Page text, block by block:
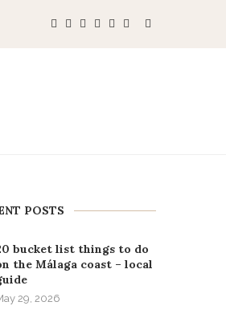
POSTS
bucket list things to do
the Málaga coast – local
29, 2026